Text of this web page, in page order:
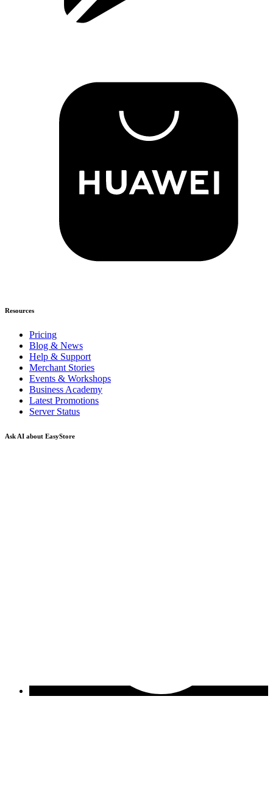
Resources
Pricing
Blog & News
Help & Support
Merchant Stories
Events & Workshops
Business Academy
Latest Promotions
Server Status
Ask AI about EasyStore